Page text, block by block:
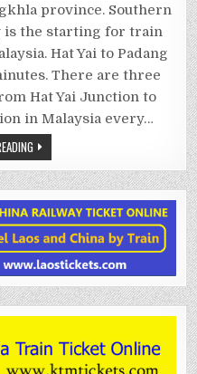
TO
PADANG
BESAR
MALAYSIA
BY
TRAIN
province. Southern
is the starting for train
Hat Yai to Padang
There are three
Hat Yai Junction to
in Malaysia every…